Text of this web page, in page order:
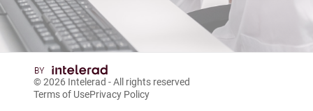
© 2026 Intelerad - All rights reserved
Terms of UsePrivacy Policy